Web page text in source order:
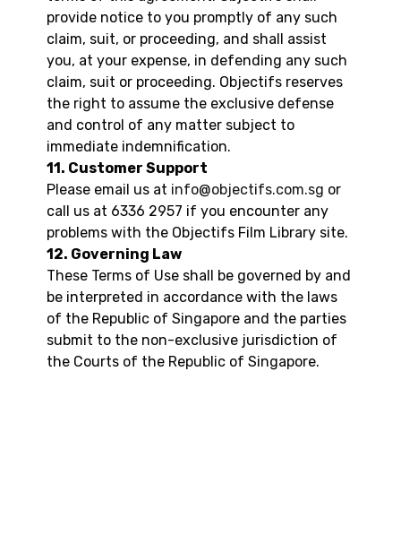
provide notice to you promptly of any such
claim, suit, or proceeding, and shall assist
you, at your expense, in defending any such
claim, suit or proceeding. Objectifs reserves
the right to assume the exclusive defense
and control of any matter subject to
immediate indemnification.
11. Customer Support
Please email us at info@objectifs.com.sg or
call us at 6336 2957 if you encounter any
problems with the Objectifs Film Library site.
12. Governing Law
These Terms of Use shall be governed by and
be interpreted in accordance with the laws
of the Republic of Singapore and the parties
submit to the non-exclusive jurisdiction of
the Courts of the Republic of Singapore.